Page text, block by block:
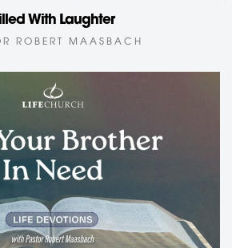
With Laughter
ROBERT MAASBACH